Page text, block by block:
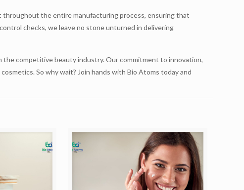
throughout the entire manufacturing process, ensuring that
checks, we leave no stone unturned in delivering
the competitive beauty industry. Our commitment to innovation,
So why wait? Join hands with Bio Atoms today and